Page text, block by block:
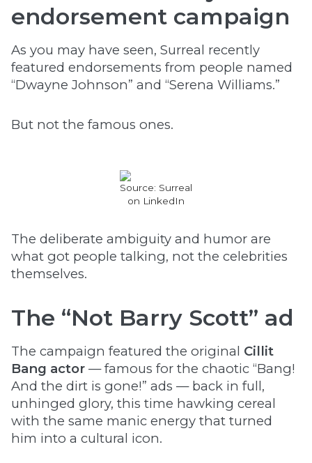
endorsement campaign
As you may have seen, Surreal recently
featured endorsements from people named
“Dwayne Johnson” and “Serena Williams.”
But not the famous ones.
Source: Surreal
on LinkedIn
The deliberate ambiguity and humor are
what got people talking, not the celebrities
themselves.
The “Not Barry Scott” ad
The campaign featured the original Cillit
Bang actor — famous for the chaotic “Bang!
And the dirt is gone!” ads — back in full,
unhinged glory, this time hawking cereal
with the same manic energy that turned
him into a cultural icon.